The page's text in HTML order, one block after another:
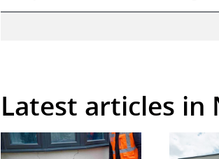
Latest articles in